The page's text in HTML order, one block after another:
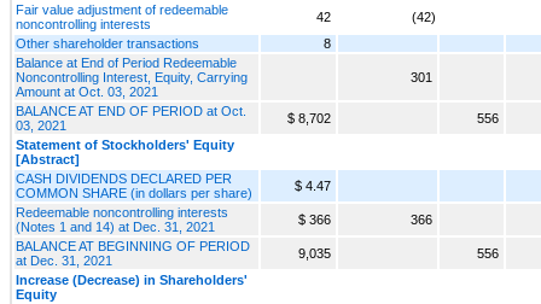
Fair value adjustment of redeemable
noncontrolling interests
42
(42)
Other shareholder transactions
8
Balance at End of Period Redeemable
Noncontrolling Interest, Equity, Carrying
Amount at Oct. 03, 2021
301
BALANCE AT END OF PERIOD at Oct.
03, 2021
$ 8,702
556
Statement of Stockholders' Equity
[Abstract]
CASH DIVIDENDS DECLARED PER
COMMON SHARE (in dollars per share)
$ 4.47
Redeemable noncontrolling interests
(Notes 1 and 14) at Dec. 31, 2021
$ 366
366
BALANCE AT BEGINNING OF PERIOD
at Dec. 31, 2021
9,035
556
Increase (Decrease) in Shareholders'
Equity